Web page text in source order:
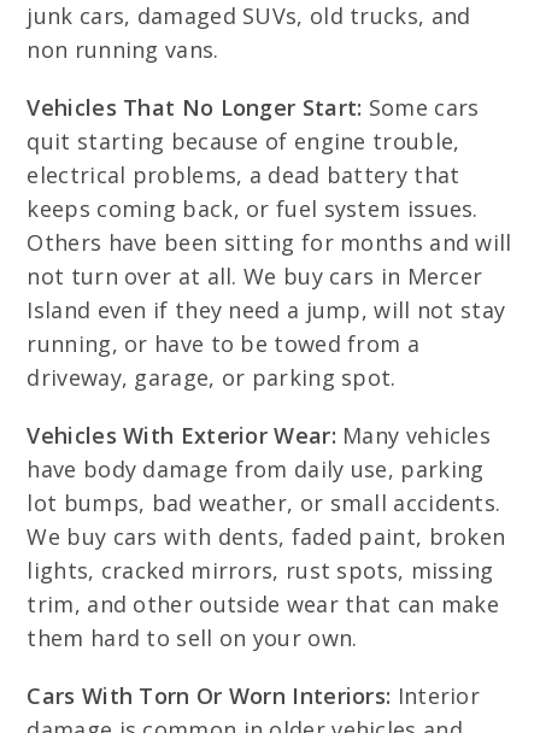
junk cars, damaged SUVs, old trucks, and
non running vans.
Vehicles That No Longer Start: Some cars
quit starting because of engine trouble,
electrical problems, a dead battery that
keeps coming back, or fuel system issues.
Others have been sitting for months and will
not turn over at all. We buy cars in Mercer
Island even if they need a jump, will not stay
running, or have to be towed from a
driveway, garage, or parking spot.
Vehicles With Exterior Wear: Many vehicles
have body damage from daily use, parking
lot bumps, bad weather, or small accidents.
We buy cars with dents, faded paint, broken
lights, cracked mirrors, rust spots, missing
trim, and other outside wear that can make
them hard to sell on your own.
Cars With Torn Or Worn Interiors: Interior